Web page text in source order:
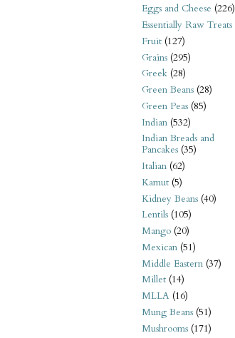
Eggs and Cheese (226)
Essentially Raw Treats
Fruit (127)
Grains (295)
Greek (28)
Green Beans (28)
Green Peas (85)
Indian (532)
Indian Breads and
Pancakes (35)
Italian (62)
Kamut (5)
Kidney Beans (40)
Lentils (105)
Mango (20)
Mexican (51)
Middle Eastern (37)
Millet (14)
MLLA (16)
Mung Beans (51)
Mushrooms (171)